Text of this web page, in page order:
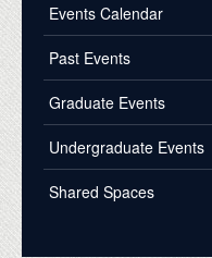
Events Calendar
Past Events
Graduate Events
Undergraduate Events
Shared Spaces